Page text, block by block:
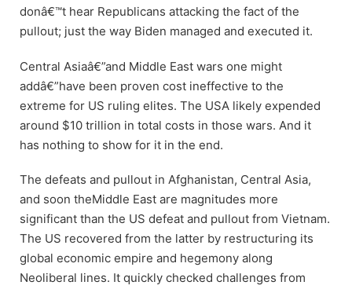
donâ€™t hear Republicans attacking the fact of the
pullout; just the way Biden managed and executed it.
Central Asiaâ€”and Middle East wars one might
addâ€”have been proven cost ineffective to the
extreme for US ruling elites. The USA likely expended
around $10 trillion in total costs in those wars. And it
has nothing to show for it in the end.
The defeats and pullout in Afghanistan, Central Asia,
and soon theMiddle East are magnitudes more
significant than the US defeat and pullout from Vietnam.
The US recovered from the latter by restructuring its
global economic empire and hegemony along
Neoliberal lines. It quickly checked challenges from